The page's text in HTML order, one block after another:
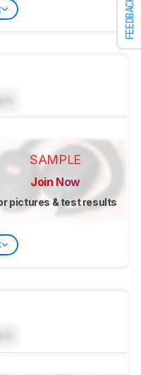
FEEDBACK
SAMPLE
Join Now
pictures & test results